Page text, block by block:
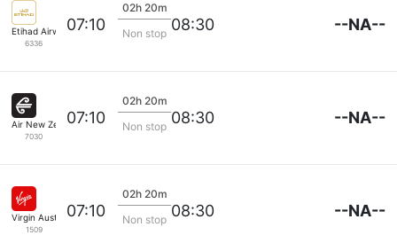
Etihad Airways
6336
07:10
02h 20m
Non stop 08:30 --NA--
Air New Zealand
7030
07:10
02h 20m
Non stop 08:30 --NA--
Virgin Australia
1509
07:10
02h 20m
Non stop 08:30 --NA--